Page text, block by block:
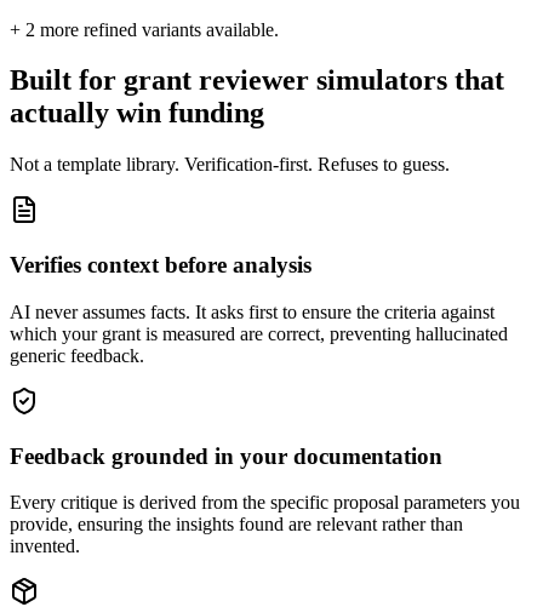
+ 2 more refined variants available.
Built for grant reviewer simulators that
actually win funding
Not a template library. Verification-first. Refuses to guess.
Verifies context before analysis
AI never assumes facts. It asks first to ensure the criteria against
which your grant is measured are correct, preventing hallucinated
generic feedback.
Feedback grounded in your documentation
Every critique is derived from the specific proposal parameters you
provide, ensuring the insights found are relevant rather than
invented.